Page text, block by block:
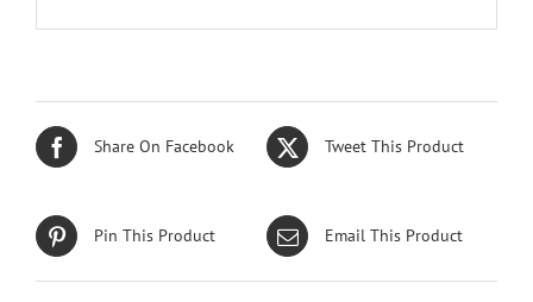
Share On Facebook Tweet This Product
Pin This Product Email This Product